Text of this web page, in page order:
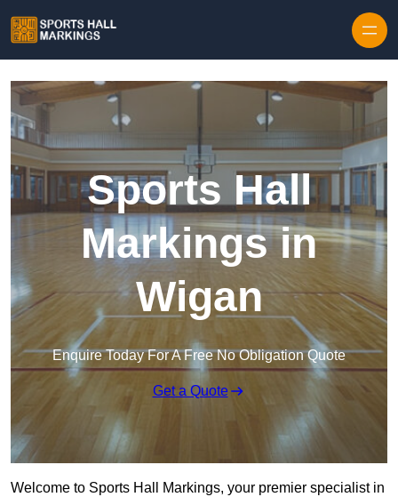
Sports Hall
Markings in
Wigan
Enquire Today For A Free No Obligation Quote
Get a Quote
Welcome to Sports Hall Markings, your premier specialist in